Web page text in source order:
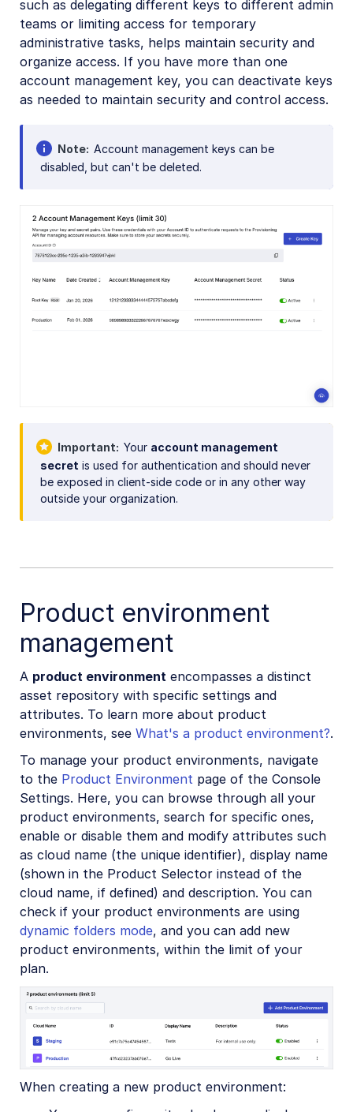
such as delegating different keys to different admin
teams or limiting access for temporary
administrative tasks, helps maintain security and
organize access. If you have more than one
account management key, you can deactivate keys
as needed to maintain security and control access.
Note Account management keys can be
disabled, but can't be deleted.
Important Your account management
secret is used for authentication and should never
be exposed in client-side code or in any other way
outside your organization.
Product environment
management
A product environment encompasses a distinct
asset repository with specific settings and
attributes. To learn more about product
environments, see What's a product environment?.
To manage your product environments, navigate
to the Product Environment page of the Console
Settings. Here, you can browse through all your
product environments, search for specific ones,
enable or disable them and modify attributes such
as cloud name (the unique identifier), display name
(shown in the Product Selector instead of the
cloud name, if defined) and description. You can
check if your product environments are using
dynamic folders mode, and you can add new
product environments, within the limit of your
plan.
When creating a new product environment: